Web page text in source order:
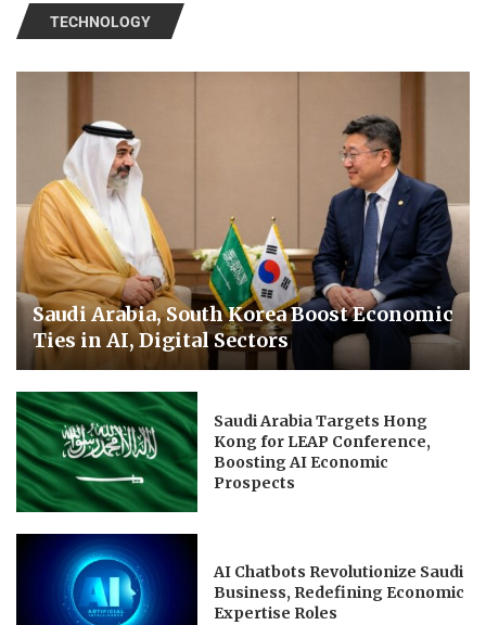
TECHNOLOGY
Saudi Arabia, South Korea Boost Economic
Ties in AI, Digital Sectors
Saudi Arabia Targets Hong
Kong for LEAP Conference,
Boosting AI Economic
Prospects
AI Chatbots Revolutionize Saudi
Business, Redefining Economic
Expertise Roles